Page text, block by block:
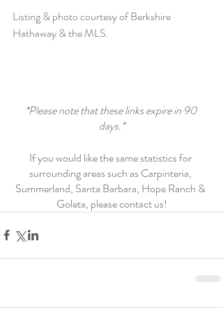
Listing & photo courtesy of Berkshire
Hathaway & the MLS.
*Please note that these links expire in 90
days.*
If you would like the same statistics for
surrounding areas such as Carpinteria,
Summerland, Santa Barbara, Hope Ranch &
Goleta, please contact us!